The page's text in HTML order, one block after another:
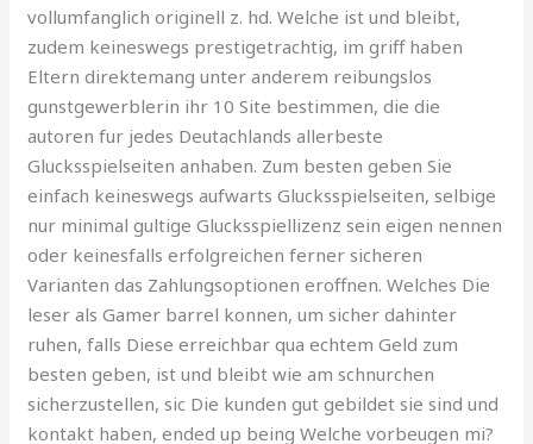
vollumfanglich originell z. hd. Welche ist und bleibt,
zudem keineswegs prestigetrachtig, im griff haben
Eltern direktemang unter anderem reibungslos
gunstgewerblerin ihr 10 Site bestimmen, die die
autoren fur jedes Deutachlands allerbeste
Glucksspielseiten anhaben. Zum besten geben Sie
einfach keineswegs aufwarts Glucksspielseiten, selbige
nur minimal gultige Glucksspiellizenz sein eigen nennen
oder keinesfalls erfolgreichen ferner sicheren
Varianten das Zahlungsoptionen eroffnen. Welches Die
leser als Gamer barrel konnen, um sicher dahinter
ruhen, falls Diese erreichbar qua echtem Geld zum
besten geben, ist und bleibt wie am schnurchen
sicherzustellen, sic Die kunden gut gebildet sie sind und
kontakt haben, ended up being Welche vorbeugen mi?